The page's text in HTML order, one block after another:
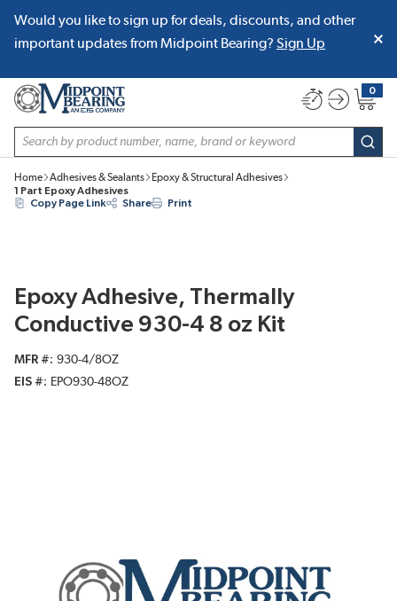
SKIP TO MAIN CONTENT
Would you like to sign up for deals, discounts, and other
important updates from Midpoint Bearing? Sign Up
Site Search
0
{0}
Home Adhesives & Sealants
Epoxy & Structural Adhesives
1 Part Epoxy Adhesives
Copy Page Link
Share Print
Epoxy Adhesive, Thermally
Conductive 930-4 8 oz Kit
MFR #
930-4/8OZ
EIS #
EPO930-48OZ